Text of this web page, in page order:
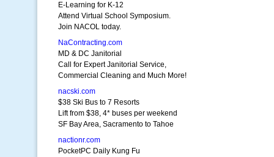
E-Learning for K-12
Attend Virtual School Symposium.
Join NACOL today.
NaContracting.com
MD & DC Janitorial
Call for Expert Janitorial Service,
Commercial Cleaning and Much More!
nacski.com
$38 Ski Bus to 7 Resorts
Lift from $38, 4* buses per weekend
SF Bay Area, Sacramento to Tahoe
nactionr.com
PocketPC Daily Kung Fu